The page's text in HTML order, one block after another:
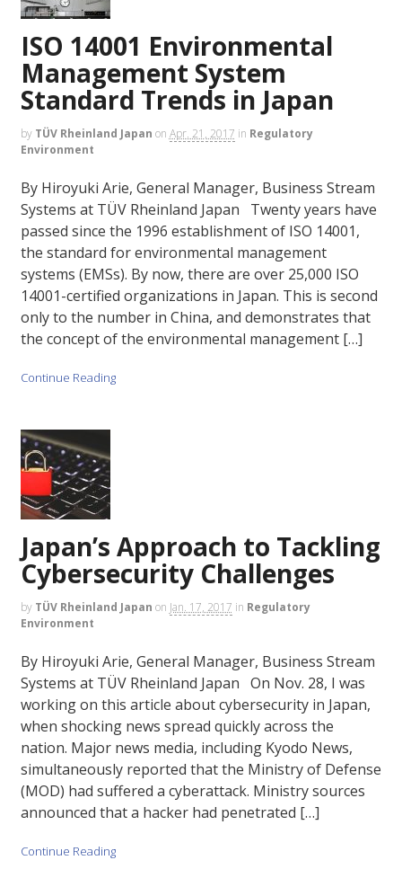
ISO 14001 Environmental
Management System
Standard Trends in Japan
by TÜV Rheinland Japan on Apr. 21, 2017 in Regulatory
Environment
By Hiroyuki Arie, General Manager, Business Stream
Systems at TÜV Rheinland Japan Twenty years have
passed since the 1996 establishment of ISO 14001,
the standard for environmental management
systems (EMSs). By now, there are over 25,000 ISO
14001-certified organizations in Japan. This is second
only to the number in China, and demonstrates that
the concept of the environmental management […]
Continue Reading
Japan’s Approach to Tackling
Cybersecurity Challenges
by TÜV Rheinland Japan on Jan. 17, 2017 in Regulatory
Environment
By Hiroyuki Arie, General Manager, Business Stream
Systems at TÜV Rheinland Japan On Nov. 28, I was
working on this article about cybersecurity in Japan,
when shocking news spread quickly across the
nation. Major news media, including Kyodo News,
simultaneously reported that the Ministry of Defense
(MOD) had suffered a cyberattack. Ministry sources
announced that a hacker had penetrated […]
Continue Reading